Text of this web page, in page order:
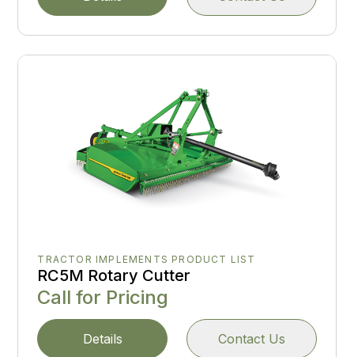
TRACTOR IMPLEMENTS PRODUCT LIST
RC5M Rotary Cutter
Call for Pricing
Details Contact Us